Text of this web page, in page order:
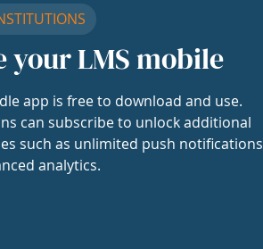
your LMS mobile
app is free to download and use.
can subscribe to unlock additional
such as unlimited push notifications
analytics.